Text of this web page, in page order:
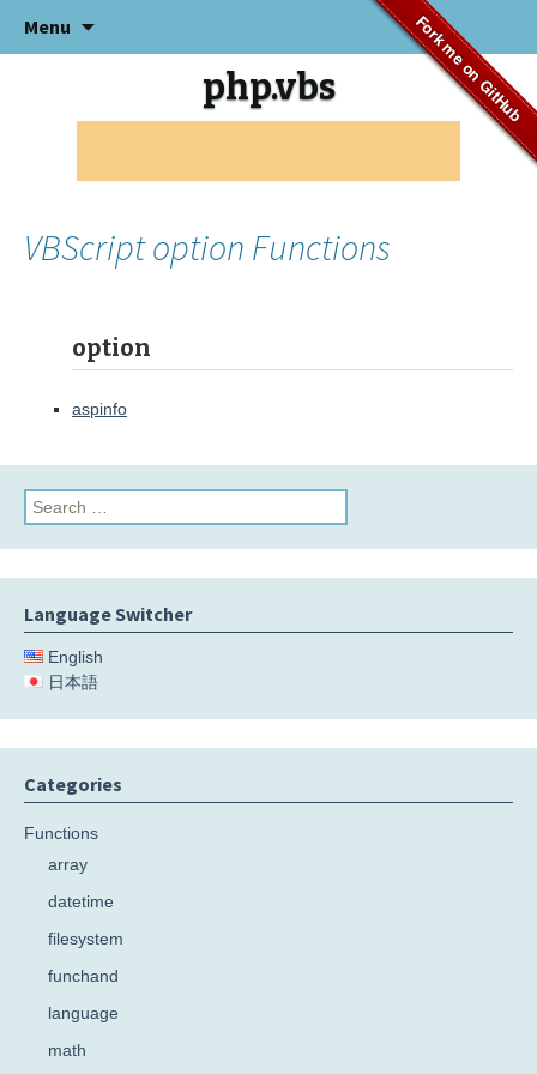
Fork me on GitHub
Menu
php.vbs
VBScript option Functions
option
aspinfo
Search
for:
Language Switcher
English
日本語
Categories
Functions
array
datetime
filesystem
funchand
language
math